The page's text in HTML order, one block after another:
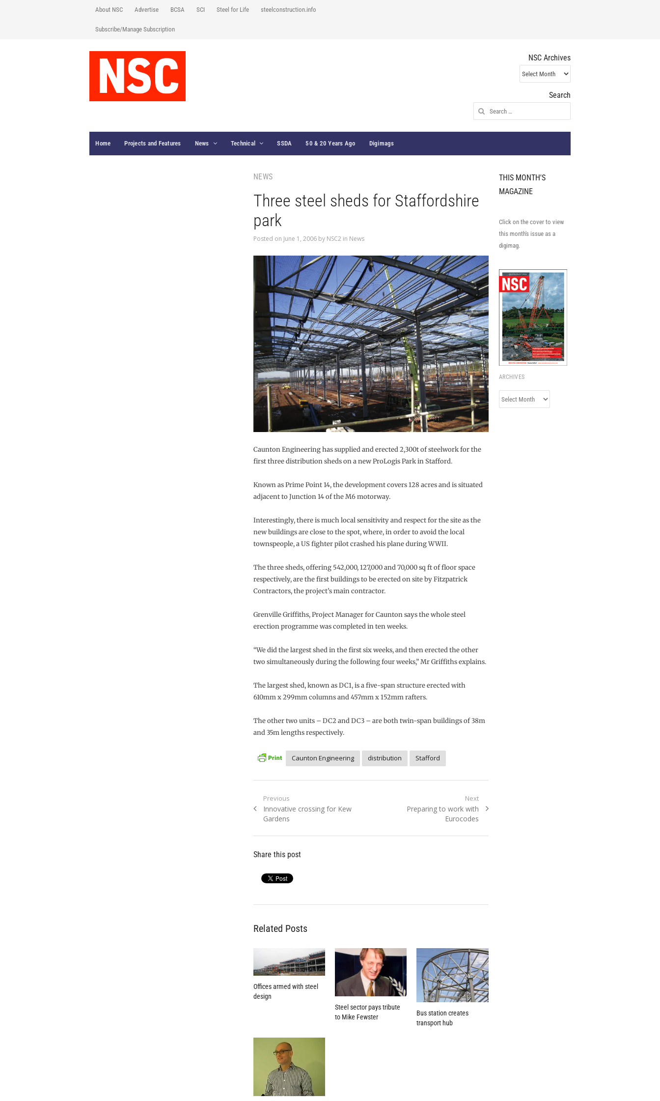
About NSC Advertise BCSA SCI Steel for Life steelconstruction.info
Subscribe/Manage Subscription
NSC Archives
NSC
Archives
Search
Search
for:
Home Projects and Features News Technical SSDA 50 & 20 Years Ago Digimags
NEWS
Three steel sheds for Staffordshire
park
Posted on June 1, 2006by NSC2 in News
Caunton Engineering has supplied and erected 2,300t of steelwork for the
first three distribution sheds on a new ProLogis Park in Stafford.
Known as Prime Point 14, the development covers 128 acres and is situated
adjacent to Junction 14 of the M6 motorway.
Interestingly, there is much local sensitivity and respect for the site as the
new buildings are close to the spot, where, in order to avoid the local
townspeople, a US fighter pilot crashed his plane during WWII.
The three sheds, offering 542,000, 127,000 and 70,000 sq ft of floor space
respectively, are the first buildings to be erected on site by Fitzpatrick
Contractors, the project’s main contractor.
Grenville Griffiths, Project Manager for Caunton says the whole steel
erection programme was completed in ten weeks.
“We did the largest shed in the first six weeks, and then erected the other
two simultaneously during the following four weeks,” Mr Griffiths explains.
The largest shed, known as DC1, is a five-span structure erected with
610mm x 299mm columns and 457mm x 152mm rafters.
The other two units – DC2 and DC3 – are both twin-span buildings of 38m
and 35m lengths respectively.
Caunton Engineering distribution Stafford
Post
navigation
Previous
Previous
post:
Innovative crossing for Kew
Gardens
Next
Next
Preparing to work with
Eurocodes
Share this post
Related Posts
Offices armed with steel
design
Steel sector pays tribute
to Mike Fewster
Bus station creates
transport hub
THIS MONTH'S
MAGAZINE
Click on the cover to view
this month's issue as a
digimag.
ARCHIVES
Archives